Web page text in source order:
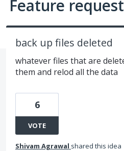
Feature
back up files deleted
whatever files that are
them and relod all the data
6
VOTE
Shivam Agrawal shared this idea